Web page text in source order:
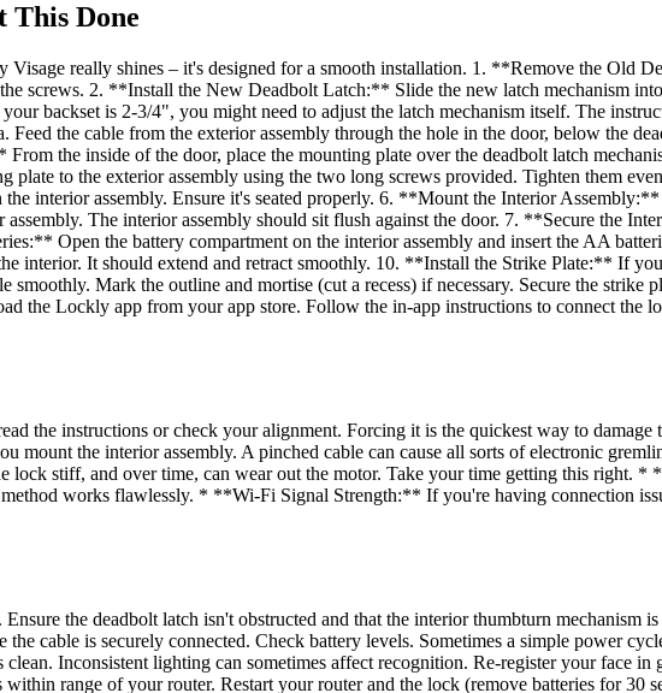
This Done
Visage really shines – it's designed for a smooth installation. 1. **Remove the Old
screws. 2. **Install the New Deadbolt Latch:** Slide the new latch mechanism
backset is 2-3/4", you might need to adjust the latch mechanism itself. The
the cable from the exterior assembly through the hole in the door, below the
the inside of the door, place the mounting plate over the deadbolt latch
plate to the exterior assembly using the two long screws provided. Tighten them
interior assembly. Ensure it's seated properly. 6. **Mount the Interior
The interior assembly should sit flush against the door. 7. **Secure the
Open the battery compartment on the interior assembly and insert the AA
interior. It should extend and retract smoothly. 10. **Install the Strike Plate:** If
smoothly. Mark the outline and mortise (cut a recess) if necessary. Secure the
the Lockly app from your app store. Follow the in-app instructions to connect the
the instructions or check your alignment. Forcing it is the quickest way to
mount the interior assembly. A pinched cable can cause all sorts of electronic
lock stiff, and over time, can wear out the motor. Take your time getting this
works flawlessly. * **Wi-Fi Signal Strength:** If you're having connection
the deadbolt latch isn't obstructed and that the interior thumbturn mechanism
cable is securely connected. Check battery levels. Sometimes a simple power
Inconsistent lighting can sometimes affect recognition. Re-register your
range of your router. Restart your router and the lock (remove batteries for 30